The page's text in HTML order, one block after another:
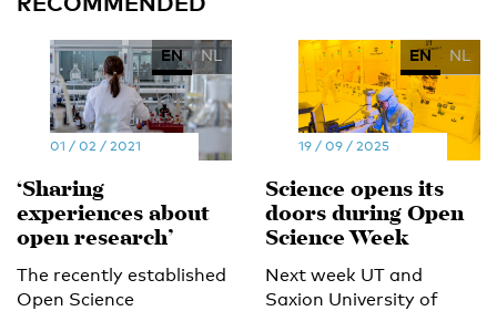
EN NL
01 / 02 / 2021
‘Sharing
experiences about
open research’
The recently established
Open Science
EN NL
19 / 09 / 2025
Science opens its
doors during Open
Science Week
Next week UT and
Saxion University of